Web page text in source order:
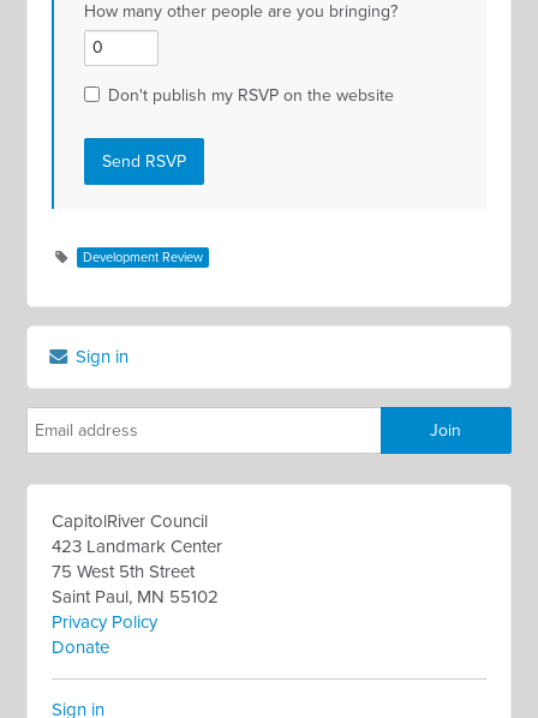
How many other people are you bringing?
Don't publish my RSVP on the website
Development Review
Sign in
CapitolRiver Council
423 Landmark Center
75 West 5th Street
Saint Paul, MN 55102
Privacy Policy
Donate
Sign in